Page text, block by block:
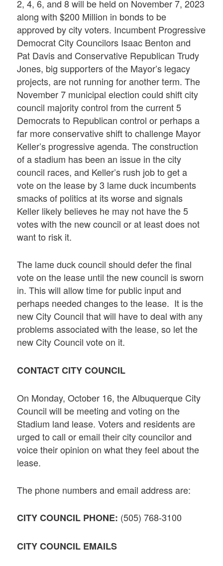
2, 4, 6, and 8 will be held on November 7, 2023
along with $200 Million in bonds to be
approved by city voters. Incumbent Progressive
Democrat City Councilors Isaac Benton and
Pat Davis and Conservative Republican Trudy
Jones, big supporters of the Mayor’s legacy
projects, are not running for another term. The
November 7 municipal election could shift city
council majority control from the current 5
Democrats to Republican control or perhaps a
far more conservative shift to challenge Mayor
Keller’s progressive agenda. The construction
of a stadium has been an issue in the city
council races, and Keller’s rush job to get a
vote on the lease by 3 lame duck incumbents
smacks of politics at its worse and signals
Keller likely believes he may not have the 5
votes with the new council or at least does not
want to risk it.
The lame duck council should defer the final
vote on the lease until the new council is sworn
in. This will allow time for public input and
perhaps needed changes to the lease. It is the
new City Council that will have to deal with any
problems associated with the lease, so let the
new City Council vote on it.
CONTACT CITY COUNCIL
On Monday, October 16, the Albuquerque City
Council will be meeting and voting on the
Stadium land lease. Voters and residents are
urged to call or email their city councilor and
voice their opinion on what they feel about the
lease.
The phone numbers and email address are:
CITY COUNCIL PHONE: (505) 768-3100
CITY COUNCIL EMAILS